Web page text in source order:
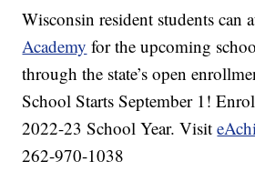
Wisconsin resident students can
Academy for the upcoming
through the state’s open
School Starts September 1!
2022-23 School Year. Visit
262-970-1038